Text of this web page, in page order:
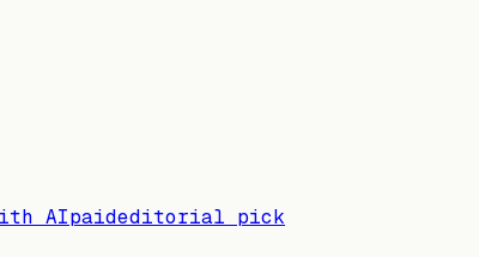
AIpaideditorial pick